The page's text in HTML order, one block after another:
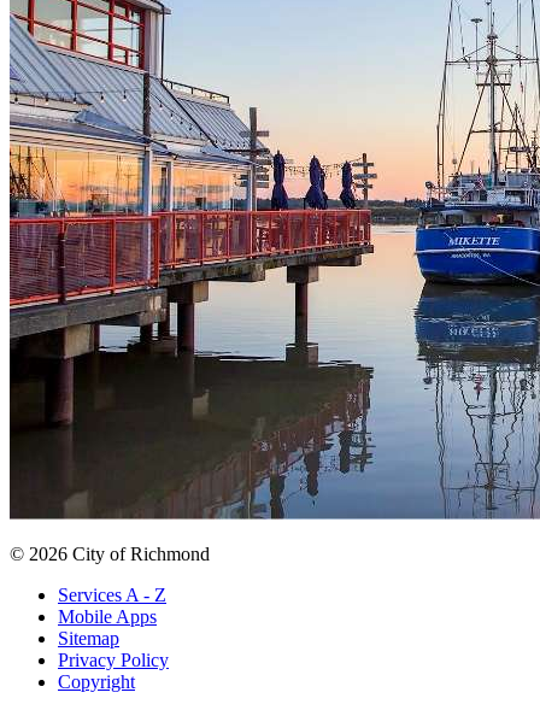
© 2026 City of Richmond
Services A - Z
Mobile Apps
Sitemap
Privacy Policy
Copyright